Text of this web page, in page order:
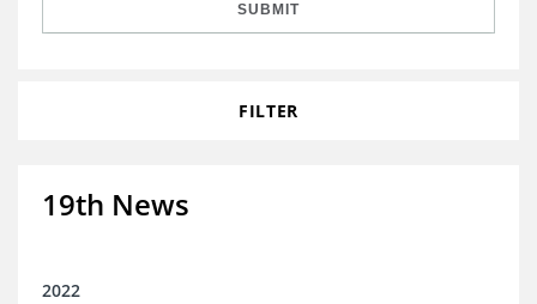
SUBMIT
FILTER
19th News
2022